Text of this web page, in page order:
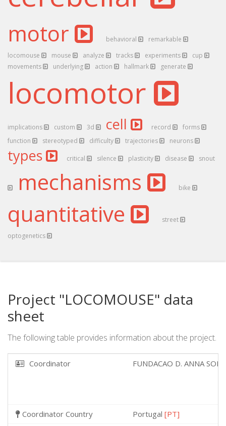
motor behavioral
remarkable
locomouse
mouse analyze tracks experiments
cup
movements
underlying action hallmark generate
locomotor
implications custom 3d cell record
forms
function
stereotyped difficulty trajectories neurons
types critical silence plasticity disease snout
mechanisms bike
quantitative
street
optogenetics
Project "LOCOMOUSE" data
sheet
The following table provides information about the project.
Coordinator FUNDACAO D. ANNA
Coordinator Country Portugal [PT]